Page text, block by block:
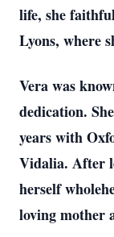
life, she
Lyons, where
Vera was
dedication.
years with
Vidalia. After
herself
loving mother